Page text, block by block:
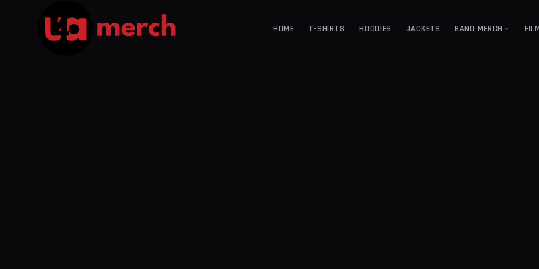
HOME T-SHIRTS HOODIES JACKETS BAND MERCH